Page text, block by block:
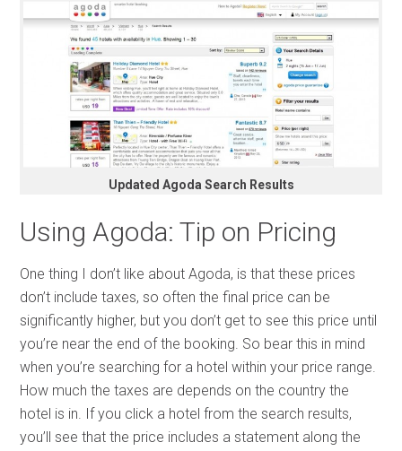
Updated Agoda Search Results
Using Agoda: Tip on Pricing
One thing I don’t like about Agoda, is that these prices
don’t include taxes, so often the final price can be
significantly higher, but you don’t get to see this price until
you’re near the end of the booking. So bear this in mind
when you’re searching for a hotel within your price range.
How much the taxes are depends on the country the
hotel is in. If you click a hotel from the search results,
you’ll see that the price includes a statement along the